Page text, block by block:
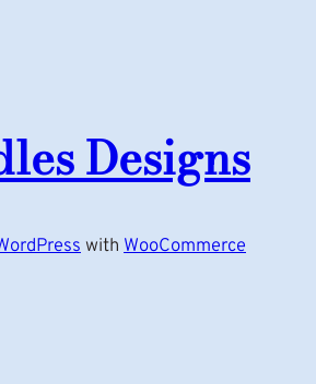
Designs
with WooCommerce